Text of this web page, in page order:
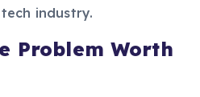
industry.
Problem Worth